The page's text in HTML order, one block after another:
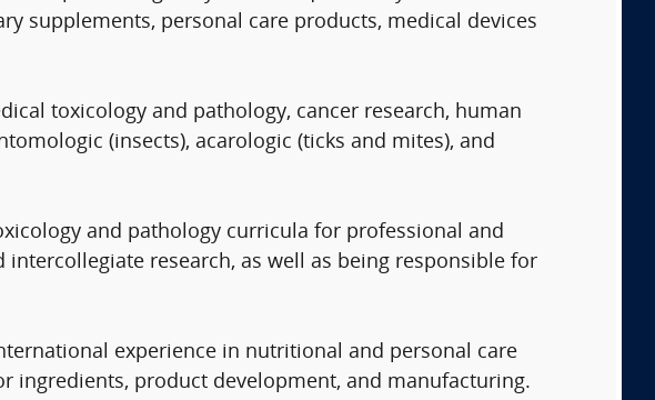
supplements, personal care products, medical devices
toxicology and pathology, cancer research, human
(insects), acarologic (ticks and mites), and
and pathology curricula for professional and
research, as well as being responsible for
experience in nutritional and personal care
ingredients, product development, and manufacturing.